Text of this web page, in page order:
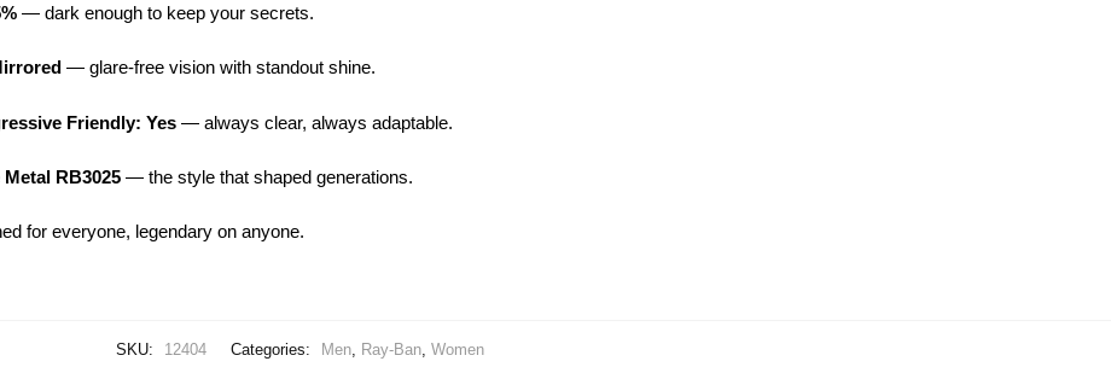
— dark enough to keep your secrets.
— glare-free vision with standout shine.
Friendly: Yes — always clear, always adaptable.
RB3025 — the style that shaped generations.
for everyone, legendary on anyone.
SKU: 12404 Categories: Men, Ray-Ban, Women